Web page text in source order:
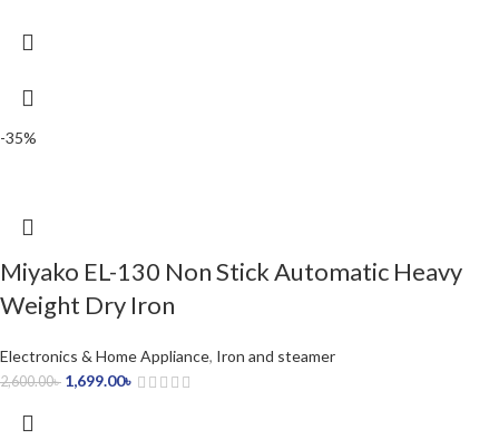
-35%
Miyako EL-130 Non Stick Automatic Heavy
Weight Dry Iron
Electronics & Home Appliance, Iron and steamer
2,600.00৳ 1,699.00৳